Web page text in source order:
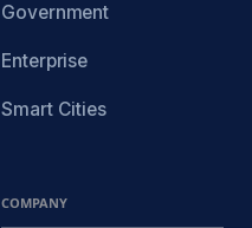
Government
Enterprise
Smart Cities
COMPANY